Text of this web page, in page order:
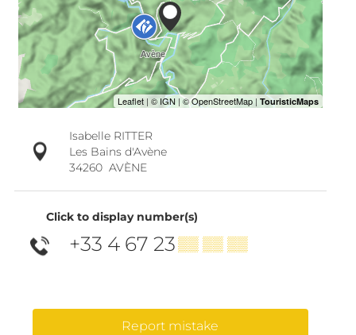
Isabelle RITTER
Les Bains d'Avène
34260 AVÈNE
Click to display number(s)
+33 4 67 23▒▒ ▒▒ ▒▒
Report mistake